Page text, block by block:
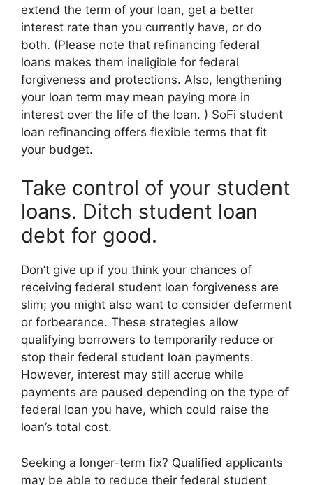
extend the term of your loan, get a better
interest rate than you currently have, or do
both. (Please note that refinancing federal
loans makes them ineligible for federal
forgiveness and protections. Also, lengthening
your loan term may mean paying more in
interest over the life of the loan. ) SoFi student
loan refinancing offers flexible terms that fit
your budget.
Take control of your student
loans. Ditch student loan
debt for good.
Don’t give up if you think your chances of
receiving federal student loan forgiveness are
slim; you might also want to consider deferment
or forbearance. These strategies allow
qualifying borrowers to temporarily reduce or
stop their federal student loan payments.
However, interest may still accrue while
payments are paused depending on the type of
federal loan you have, which could raise the
loan’s total cost.
Seeking a longer-term fix? Qualified applicants
may be able to reduce their federal student